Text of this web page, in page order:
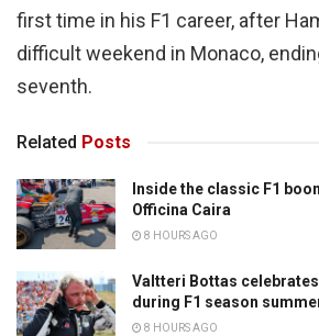
first time in his F1 career, after
difficult weekend in Monaco,
seventh.
Related Posts
Inside the classic F1
Officina Caira
8 HOURS AGO
Valtteri Bottas
during F1 season
8 HOURS AGO